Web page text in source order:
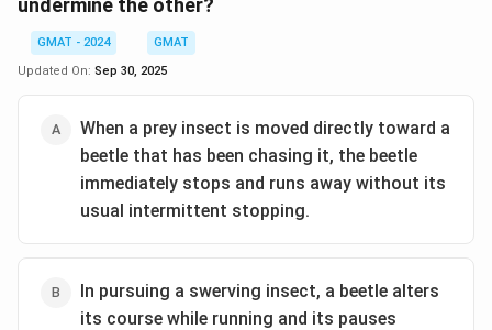
undermine the other?
GMAT - 2024
GMAT
Updated On: Sep 30, 2025
When a prey insect is moved directly toward a
beetle that has been chasing it, the beetle
immediately stops and runs away without its
usual intermittent stopping.
In pursuing a swerving insect, a beetle alters
its course while running and its pauses